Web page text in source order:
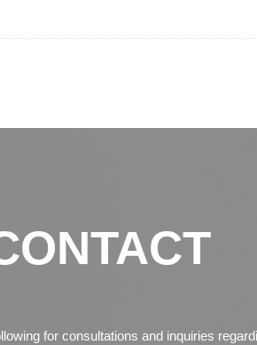
for consultations and inquiries